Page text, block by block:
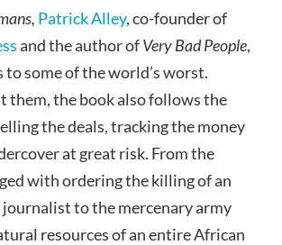
Patrick Alley, co-founder of
and the author ofVery Bad People,
to some of the world’s worst.
them, the book also follows the
the deals, tracking the money
at great risk. From the
with ordering the killing of an
to the mercenary army
resources of an entire African